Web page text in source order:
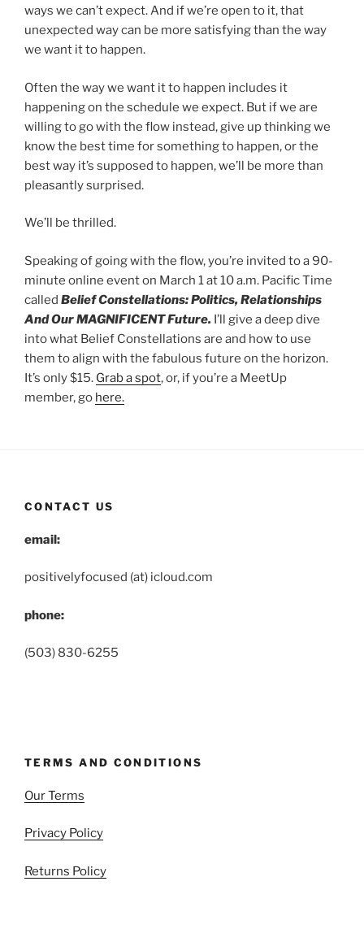
ways we can’t expect. And if we’re open to it, that
unexpected way can be more satisfying than the way
we want it to happen.
Often the way we want it to happen includes it
happening on the schedule we expect. But if we are
willing to go with the flow instead, give up thinking we
know the best time for something to happen, or the
best way it’s supposed to happen, we’ll be more than
pleasantly surprised.
We’ll be thrilled.
Speaking of going with the flow, you’re invited to a 90-
minute online event on March 1 at 10 a.m. Pacific Time
called Belief Constellations: Politics, Relationships
And Our MAGNIFICENT Future. I’ll give a deep dive
into what Belief Constellations are and how to use
them to align with the fabulous future on the horizon.
It’s only $15. Grab a spot, or, if you’re a MeetUp
member, go here.
CONTACT US
email:
positivelyfocused (at) icloud.com
phone:
(503) 830-6255
TERMS AND CONDITIONS
Our Terms
Privacy Policy
Returns Policy